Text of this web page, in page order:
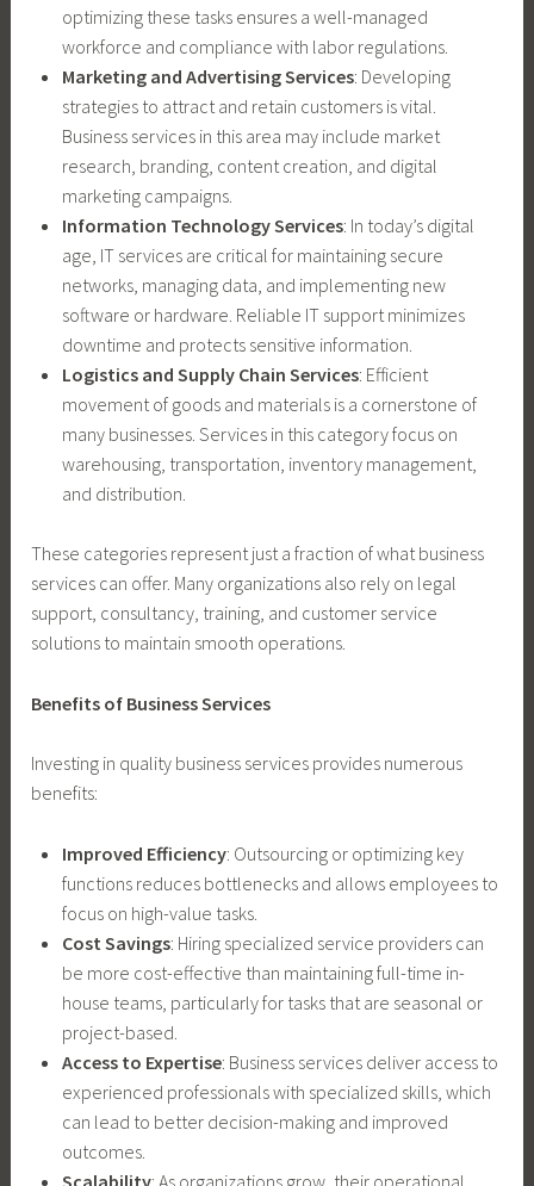
optimizing these tasks ensures a well-managed
workforce and compliance with labor regulations.
Marketing and Advertising Services: Developing
strategies to attract and retain customers is vital.
Business services in this area may include market
research, branding, content creation, and digital
marketing campaigns.
Information Technology Services: In today’s digital
age, IT services are critical for maintaining secure
networks, managing data, and implementing new
software or hardware. Reliable IT support minimizes
downtime and protects sensitive information.
Logistics and Supply Chain Services: Efficient
movement of goods and materials is a cornerstone of
many businesses. Services in this category focus on
warehousing, transportation, inventory management,
and distribution.
These categories represent just a fraction of what business
services can offer. Many organizations also rely on legal
support, consultancy, training, and customer service
solutions to maintain smooth operations.
Benefits of Business Services
Investing in quality business services provides numerous
benefits:
Improved Efficiency: Outsourcing or optimizing key
functions reduces bottlenecks and allows employees to
focus on high-value tasks.
Cost Savings: Hiring specialized service providers can
be more cost-effective than maintaining full-time in-
house teams, particularly for tasks that are seasonal or
project-based.
Access to Expertise: Business services deliver access to
experienced professionals with specialized skills, which
can lead to better decision-making and improved
outcomes.
Scalability: As organizations grow, their operational